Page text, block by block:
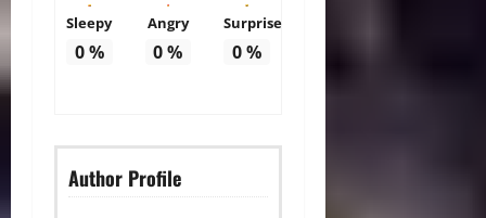
Sleepy
0%
Angry
0%
Surprise
0%
Author Profile